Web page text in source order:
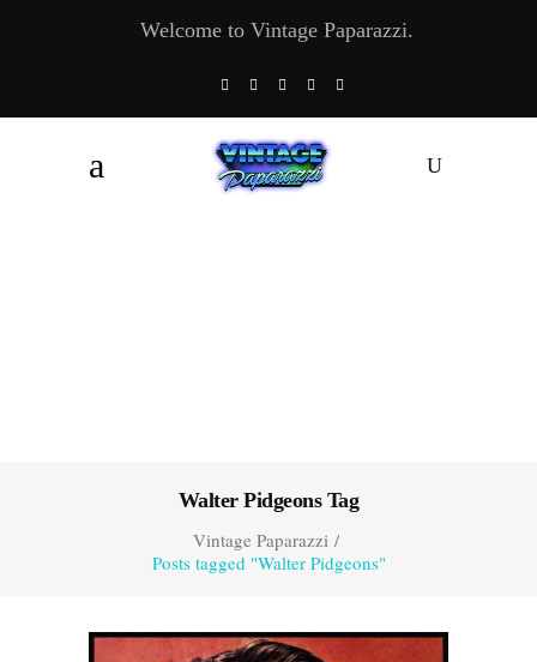
Welcome to Vintage Paparazzi.
Walter Pidgeons Tag
Vintage Paparazzi/
Posts tagged "Walter Pidgeons"